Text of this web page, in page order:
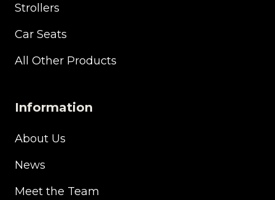
Strollers
Car Seats
All Other Products
Information
About Us
News
Meet the Team